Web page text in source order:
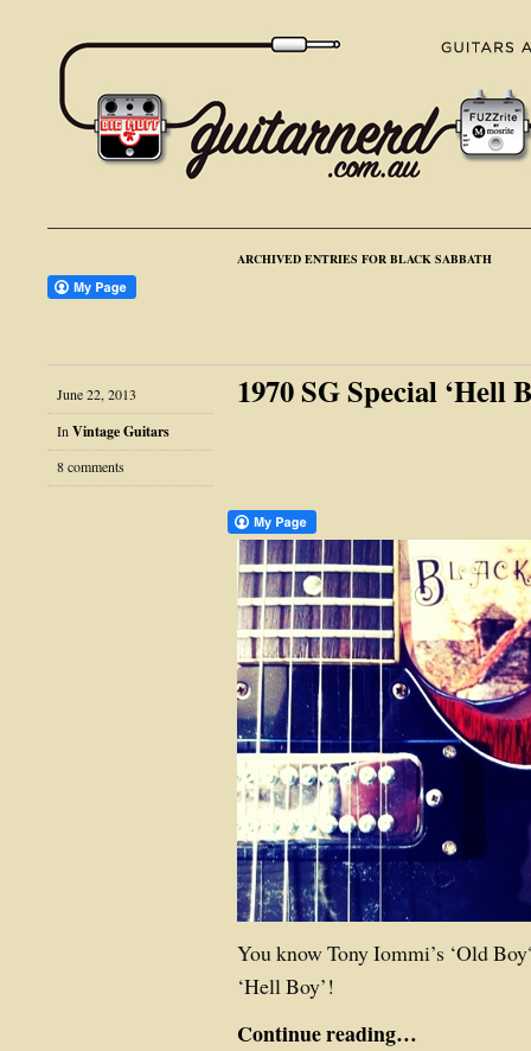
ARCHIVED ENTRIES FOR BLACK SABBATH
June 22, 2013
In Vintage Guitars
8 comments
1970 SG Special ‘Hell
You know Tony Iommi’s ‘Old
‘Hell Boy’!
Continue reading…